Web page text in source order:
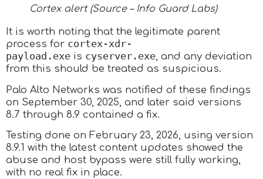
Cortex alert (Source – Info Guard Labs)
It is worth noting that the legitimate parent
process for cortex-xdr-
payload.exe is cyserver.exe, and any deviation
from this should be treated as suspicious.
Palo Alto Networks was notified of these findings
on September 30, 2025, and later said versions
8.7 through 8.9 contained a fix.
Testing done on February 23, 2026, using version
8.9.1 with the latest content updates showed the
abuse and host bypass were still fully working,
with no real fix in place.